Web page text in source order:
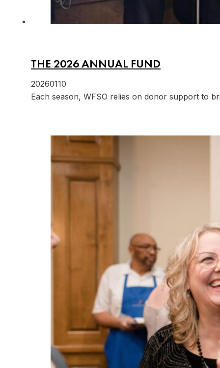
THE 2026 ANNUAL FUND
20260110
Each season, WFSO relies on donor support to